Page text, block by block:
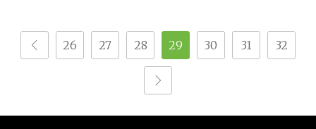
26 27 28 29 30 31 32